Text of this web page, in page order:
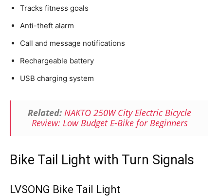
Tracks fitness goals
Anti-theft alarm
Call and message notifications
Rechargeable battery
USB charging system
Related: NAKTO 250W City Electric Bicycle
Review: Low Budget E-Bike for Beginners
Bike Tail Light with Turn Signals
LVSONG Bike Tail Light